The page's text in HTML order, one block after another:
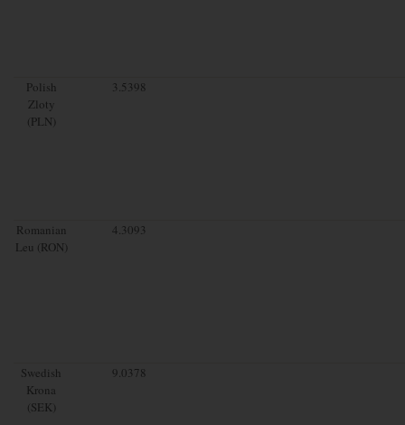
Polish
Zloty
(PLN)
3.5398
Romanian
Leu (RON)
4.3093
Swedish
Krona
(SEK)
9.0378